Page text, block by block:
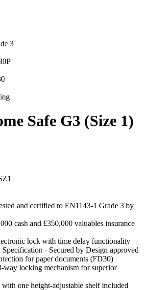
3
Safe G3 (Size 1)
and certified to EN1143-1 Grade 3 by
cash and £350,000 valuables insurance
lock with time delay functionality
Specification - Secured by Design approved
for paper documents (FD30)
way locking mechanism for superior
one height-adjustable shelf included